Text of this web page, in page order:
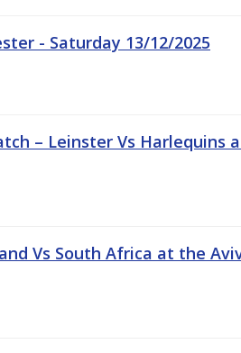
- Saturday 13/12/2025
– Leinster Vs Harlequins
Vs South Africa at the